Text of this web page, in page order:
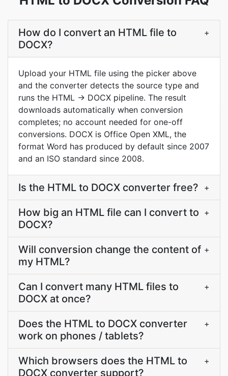
How do I convert an HTML file to
DOCX?
+
Upload your HTML file using the picker above
and the converter detects the source type and
runs the HTML → DOCX pipeline. The result
downloads automatically when conversion
completes; no account needed for one-off
conversions. DOCX is Office Open XML, the
format Word has produced by default since 2007
and an ISO standard since 2008.
Is the HTML to DOCX converter free? +
How big an HTML file can I convert to
DOCX?
+
Will conversion change the content of
my HTML?
+
Can I convert many HTML files to
DOCX at once?
+
Does the HTML to DOCX converter
work on phones / tablets?
+
Which browsers does the HTML to
DOCX converter support?
+